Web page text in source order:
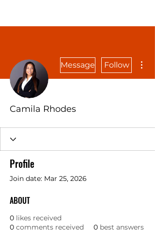
Message Follow
Camila Rhodes
Profile
Join date: Mar 25, 2026
ABOUT
0 likes received
0 comments received 0 best answers